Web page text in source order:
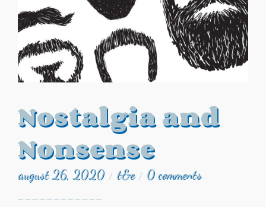
Nostalgia and
Nonsense
august 26, 2020 / t&e / 0 comments